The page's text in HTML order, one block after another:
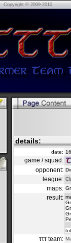
Copyright © 2009-2010
details:
date:
game / squad:
opponent:
league:
maps:
result:
τττ team: